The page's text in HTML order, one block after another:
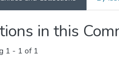
in this
1 - 1 of 1